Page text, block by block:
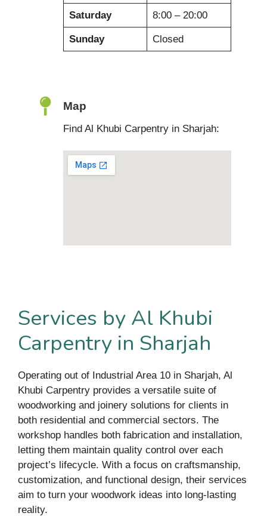
Saturday 8:00 – 20:00
Sunday Closed
Map
Find Al Khubi Carpentry in Sharjah:
Services by Al Khubi
Carpentry in Sharjah
Operating out of Industrial Area 10 in Sharjah, Al
Khubi Carpentry provides a versatile suite of
woodworking and joinery solutions for clients in
both residential and commercial sectors. The
workshop handles both fabrication and installation,
letting them maintain quality control over each
project’s lifecycle. With a focus on craftsmanship,
customization, and functional design, their services
aim to turn your woodwork ideas into long-lasting
reality.